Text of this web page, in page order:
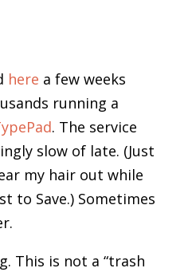
here a few weeks
running a
. The service
slow of late. (Just
my hair out while
to Save.) Sometimes
This is not a “trash